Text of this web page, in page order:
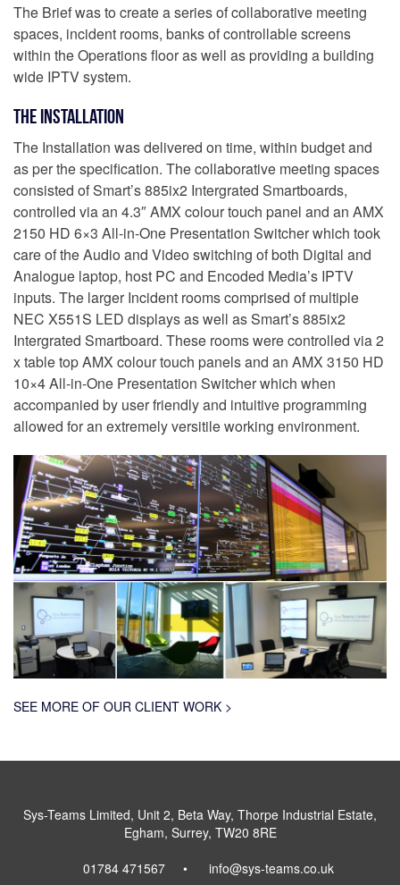
The Brief was to create a series of collaborative meeting
spaces, incident rooms, banks of controllable screens
within the Operations floor as well as providing a building
wide IPTV system.
The Installation
The Installation was delivered on time, within budget and
as per the specification. The collaborative meeting spaces
consisted of Smart’s 885ix2 Intergrated Smartboards,
controlled via an 4.3″ AMX colour touch panel and an AMX
2150 HD 6×3 All-in-One Presentation Switcher which took
care of the Audio and Video switching of both Digital and
Analogue laptop, host PC and Encoded Media’s IPTV
inputs. The larger Incident rooms comprised of multiple
NEC X551S LED displays as well as Smart’s 885ix2
Intergrated Smartboard. These rooms were controlled via 2
x table top AMX colour touch panels and an AMX 3150 HD
10×4 All-in-One Presentation Switcher which when
accompanied by user friendly and intuitive programming
allowed for an extremely versitile working environment.
SEE MORE OF OUR CLIENT WORK >
Sys-Teams Limited, Unit 2, Beta Way, Thorpe Industrial Estate,
Egham, Surrey, TW20 8RE
01784 471567
info@sys-teams.co.uk